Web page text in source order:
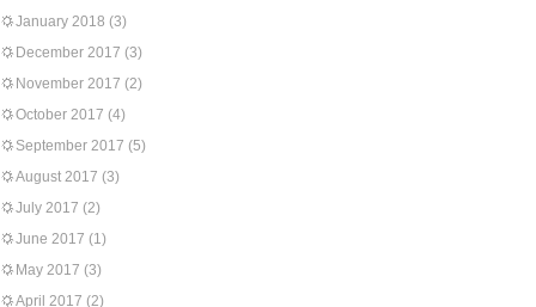
January 2018 (3)
December 2017 (3)
November 2017 (2)
October 2017 (4)
September 2017 (5)
August 2017 (3)
July 2017 (2)
June 2017 (1)
May 2017 (3)
April 2017 (2)